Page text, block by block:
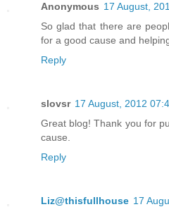
Anonymous 17 August,
So glad that there are
for a good cause and
Reply
slovsr 17 August, 2012
Great blog! Thank you for
cause.
Reply
Liz@thisfullhouse 17